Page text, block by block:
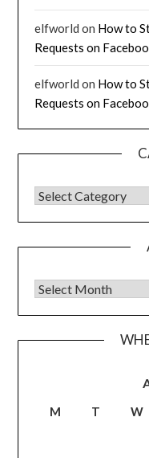
elfworld on How to
Requests on
elfworld on How to
Requests on
CATEGORIES
Archives
M T W